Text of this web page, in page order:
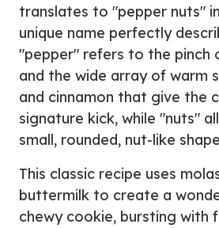
translates to "pepper nuts"
unique name perfectly
"pepper" refers to the pinch
and the wide array of warm
and cinnamon that give the
signature kick, while "nuts"
small, rounded, nut-like
This classic recipe uses
buttermilk to create a
chewy cookie, bursting with